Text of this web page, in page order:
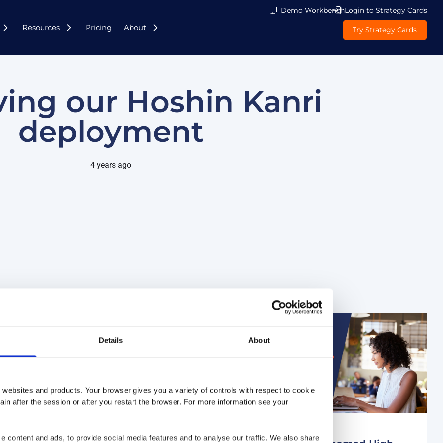
Details About
and products. Your browser gives you a variety of controls with respect to cookie
after the session or after you restart the browser. For more information see your
content and ads, to provide social media features and to analyse our traffic. We also share
Resources Pricing About
Demo WorkbenchLogin to Strategy Cards
Try Strategy Cards
our Hoshin Kanri
deployment
4 years ago